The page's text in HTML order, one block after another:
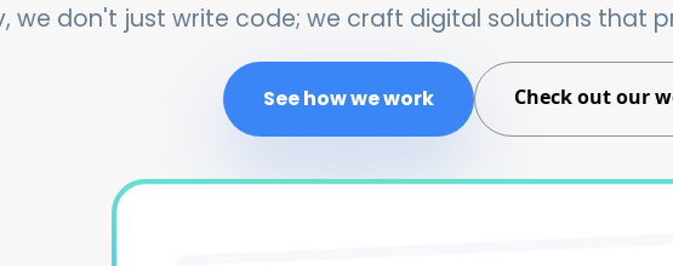
we don't just write code; we craft digital solutions that
See how we work Check out our